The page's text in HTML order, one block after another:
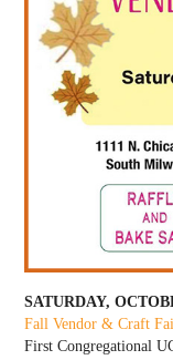
SATURDAY,
Fall Vendor & Craft
First Congregational